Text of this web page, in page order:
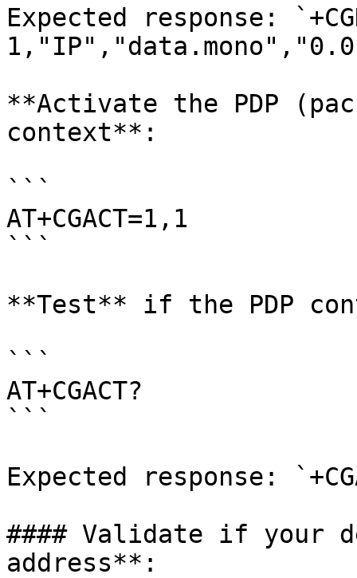
Expected response:
**Activate the PDP
context**:
```
AT+CGACT=1,1
```
**Test** if the PDP
```
AT+CGACT?
```
Expected response:
#### Validate if your
address**: